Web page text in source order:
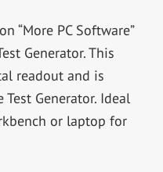
“More PC Software”
Generator. This
readout and is
Generator. Ideal
or laptop for